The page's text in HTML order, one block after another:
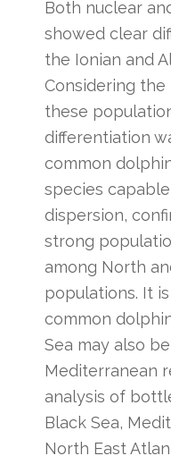
Both nuclear
showed clear
the Ionian and
Considering
these
differentiation
common
species
dispersion,
strong
among North
populations. It
common
Sea may also
Mediterranean
analysis of
Black Sea,
North East